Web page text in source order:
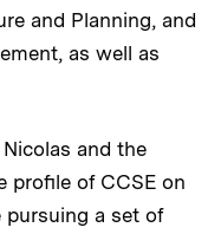
and Planning, and
as well as
and the
profile of CCSE on
pursuing a set of